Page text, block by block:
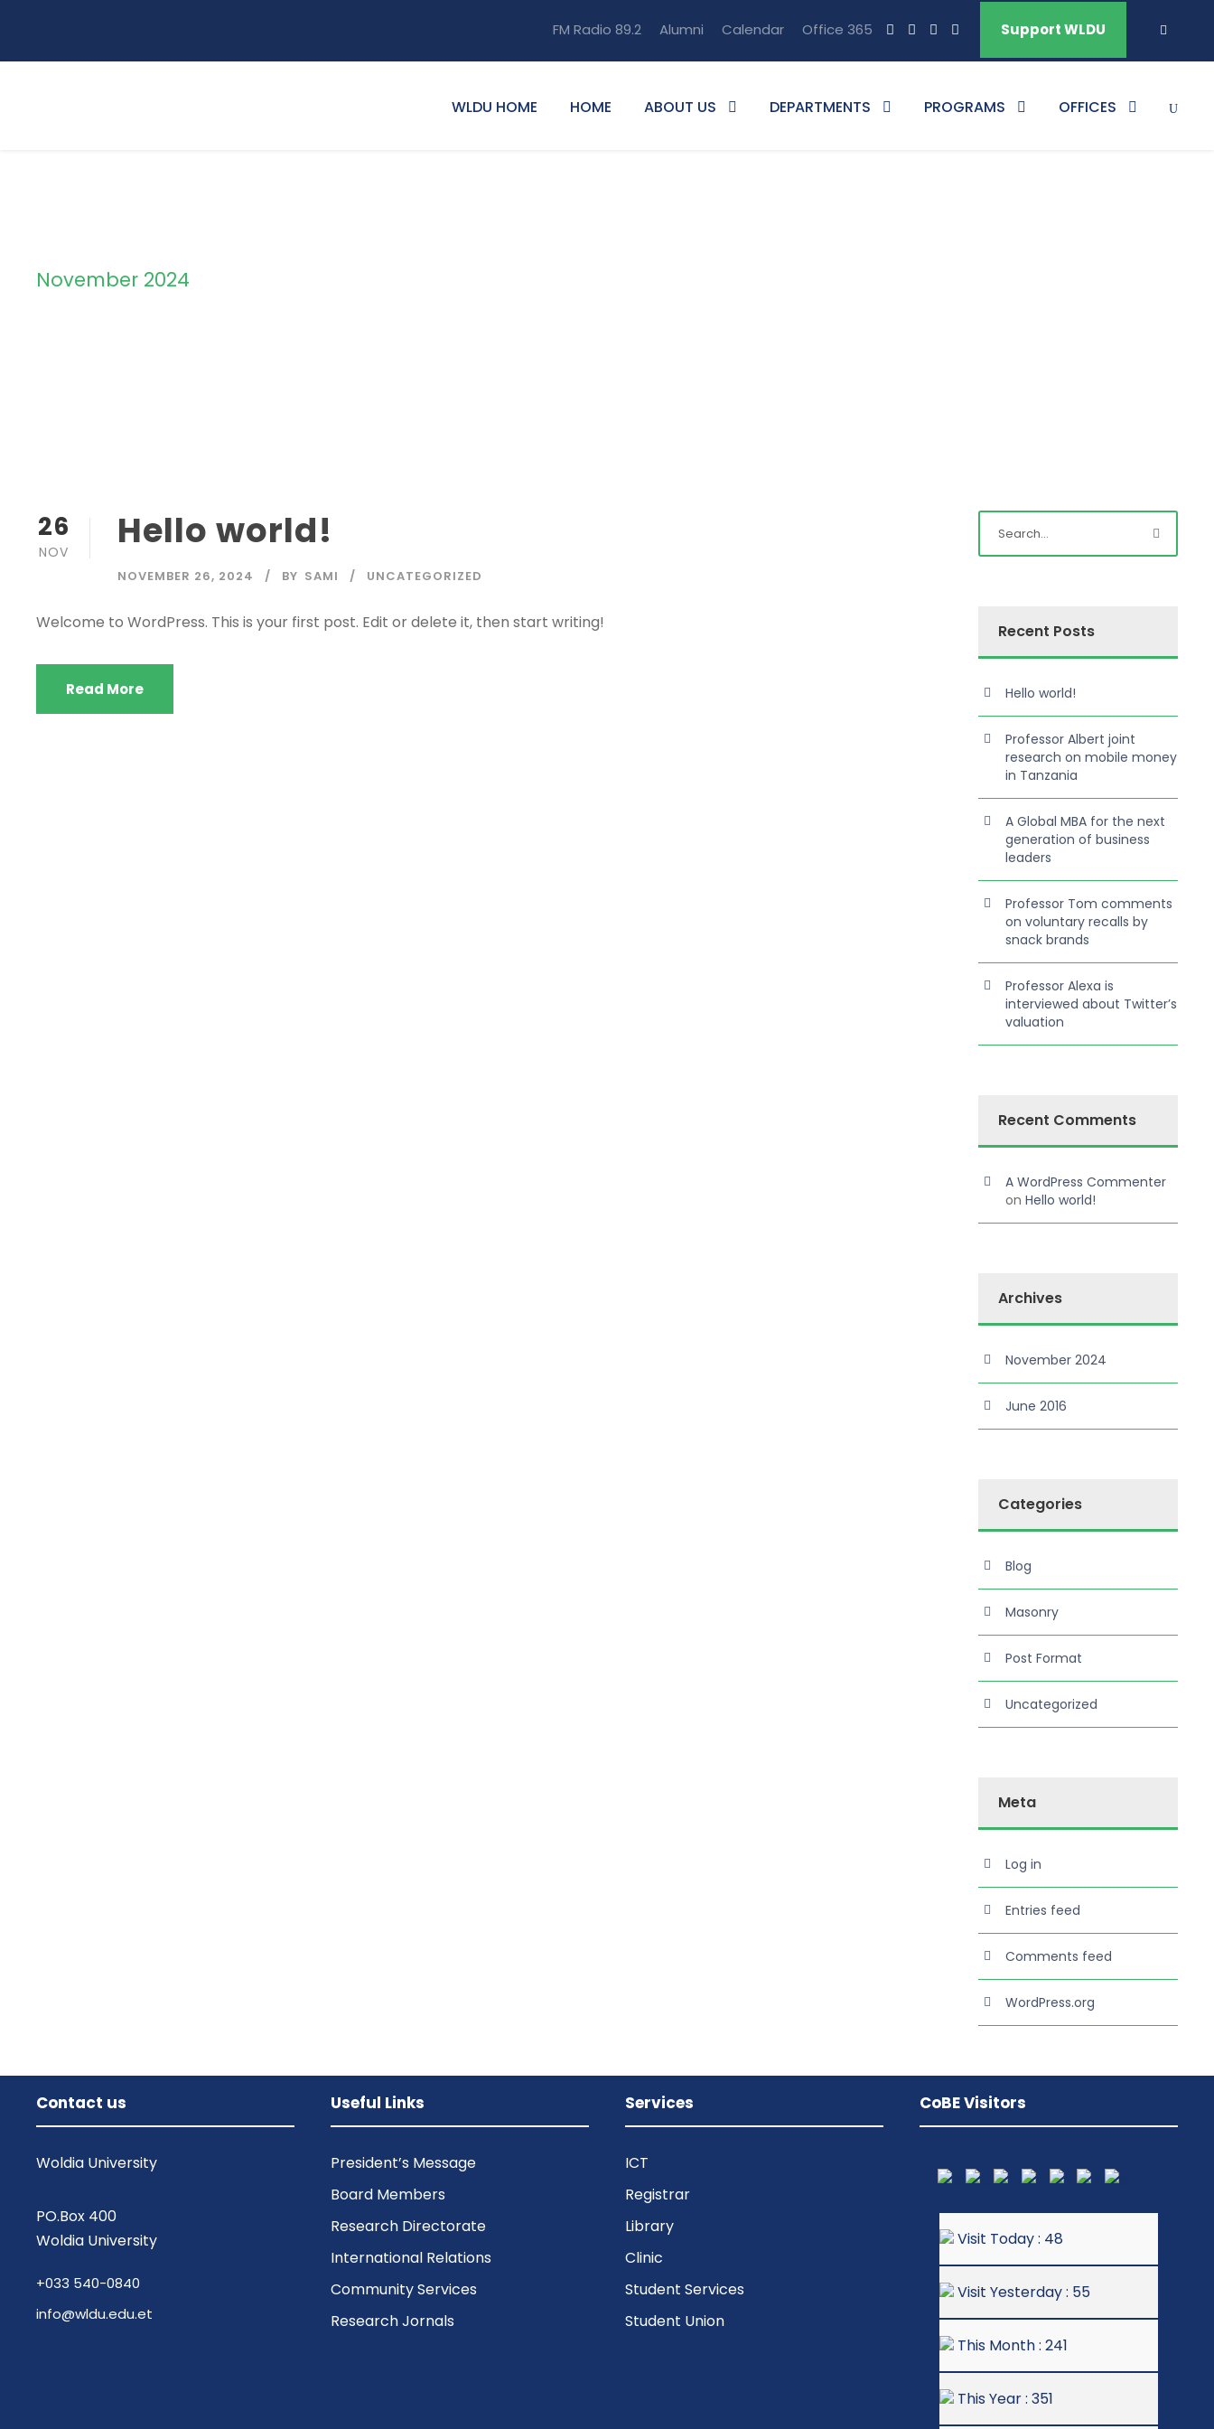
FM Radio 89.2 Alumni Calendar Office 365 Support WLDU
WLDU HOME HOME ABOUT US DEPARTMENTS PROGRAMS OFFICES
November 2024
26
NOV Hello world!
NOVEMBER 26, 2024 BY SAMI UNCATEGORIZED
Welcome to WordPress. This is your first post. Edit or delete it, then start writing!
Read More
Recent Posts
Hello world!
Professor Albert joint
research on mobile money
in Tanzania
A Global MBA for the next
generation of business
leaders
Professor Tom comments
on voluntary recalls by
snack brands
Professor Alexa is
interviewed about Twitter’s
valuation
Recent Comments
A WordPress Commenter
onHello world!
Archives
November 2024
June 2016
Categories
Blog
Masonry
Post Format
Uncategorized
Meta
Log in
Entries feed
Comments feed
WordPress.org
Contact us
Woldia University
PO.Box 400
Woldia University
+033 540-0840
info@wldu.edu.et
Useful Links
President’s Message
Board Members
Research Directorate
International Relations
Community Services
Research Jornals
Services
ICT
Registrar
Library
Clinic
Student Services
Student Union
CoBE Visitors
Visit Today : 48
Visit Yesterday : 55
This Month : 241
This Year : 351